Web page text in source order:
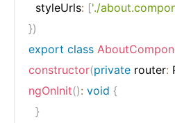
  styleUrls
: ['./
})
export class
constructor(private router:
ngOnInit(): void {
}